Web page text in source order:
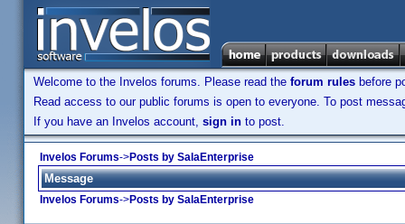
Welcome to the Invelos forums. Please read the forum rules before
Read access to our public forums is open to everyone. To post
If you have an Invelos account, sign in to post.
Invelos Forums->Posts by SalaEnterprise
Message
Invelos Forums->Posts by SalaEnterprise